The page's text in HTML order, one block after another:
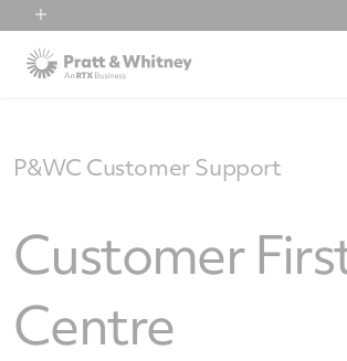
RTX
Collins Aerospace
P&WC Customer Support
Customer
Centre